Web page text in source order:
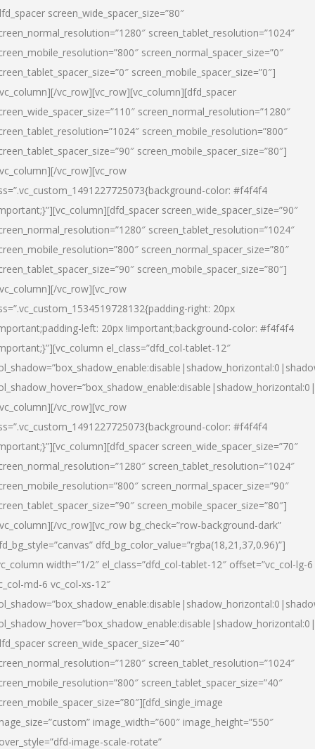
screen_wide_spacer_size=”80″
screen_tablet_resolution=”1024″
screen_normal_spacer_size=”0″
screen_mobile_spacer_size=”0″]
vc_row][vc_row][vc_column][dfd_spacer
screen_normal_resolution=”1280″
screen_mobile_resolution=”800″
screen_mobile_spacer_size=”80″]
vc_row][vc_row
color: #f4f4f4
screen_wide_spacer_size=”90″
screen_tablet_resolution=”1024″
screen_normal_spacer_size=”80″
screen_mobile_spacer_size=”80″]
vc_row][vc_row
right: 20px
left: 20px !important;background-color: #f4f4f4
el_class=”dfd_col-tablet-12″
vc_row][vc_row
color: #f4f4f4
screen_wide_spacer_size=”70″
screen_tablet_resolution=”1024″
screen_normal_spacer_size=”90″
screen_mobile_spacer_size=”80″]
vc_row][vc_row bg_check=”row-background-dark”
dfd_bg_color_value=”rgba(18,21,37,0.96)”]
width=”1/2″ el_class=”dfd_col-tablet-12″ offset=”vc_col-lg-6
md-6 vc_col-xs-12″
screen_wide_spacer_size=”40″
screen_tablet_resolution=”1024″
screen_tablet_spacer_size=”40″
image_width=”600″ image_height=”550″
image-scale-rotate”